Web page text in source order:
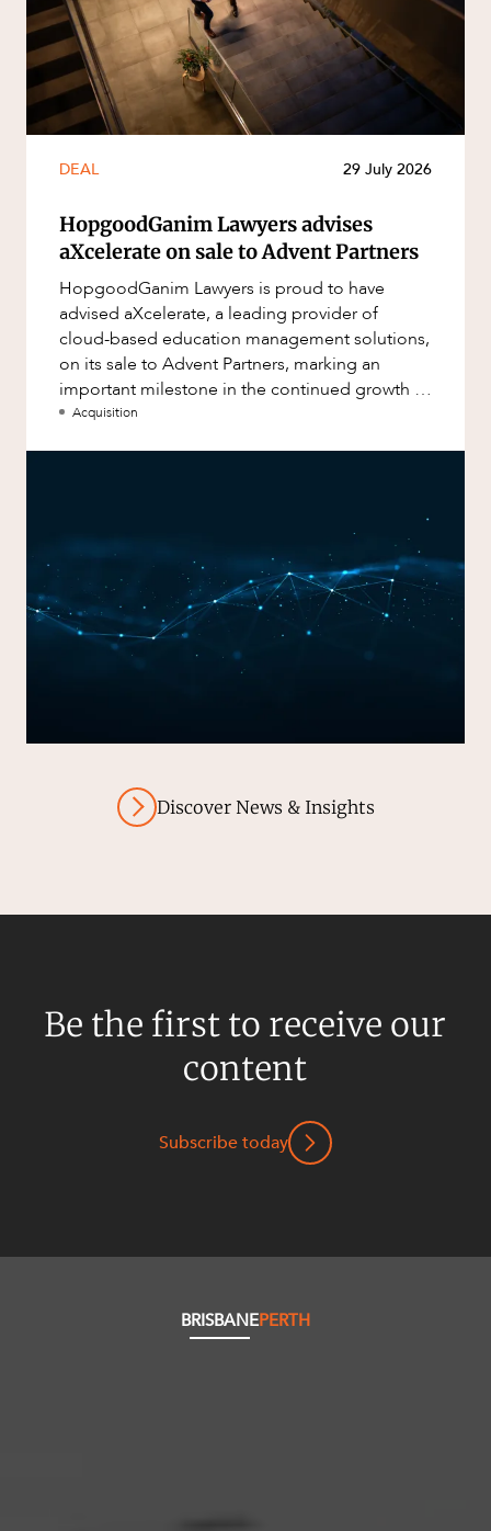
DEAL 29 July 2026
HopgoodGanim Lawyers advises
aXcelerate on sale to Advent Partners
HopgoodGanim Lawyers is proud to have
advised aXcelerate, a leading provider of
cloud-based education management solutions,
on its sale to Advent Partners, marking an
important milestone in the continued growth of
aXcelerate.
Acquisition
Discover News & Insights
Be the first to receive our
content
Subscribe today
BRISBANEPERTH